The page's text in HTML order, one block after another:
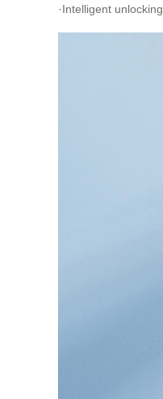
·Intelligent unlocking